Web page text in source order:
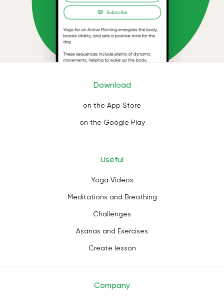
Download
on the App Store
on the Google Play
Useful
Yoga Videos
Meditations and Breathing
Challenges
Asanas and Exercises
Create lesson
Company